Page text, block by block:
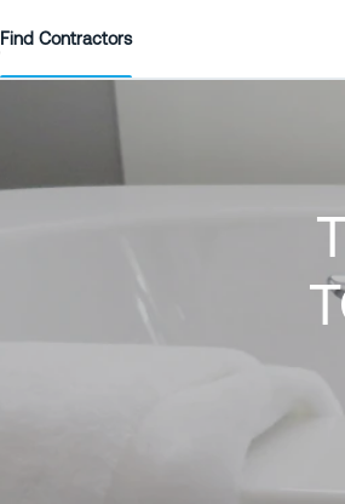
Find Contractors